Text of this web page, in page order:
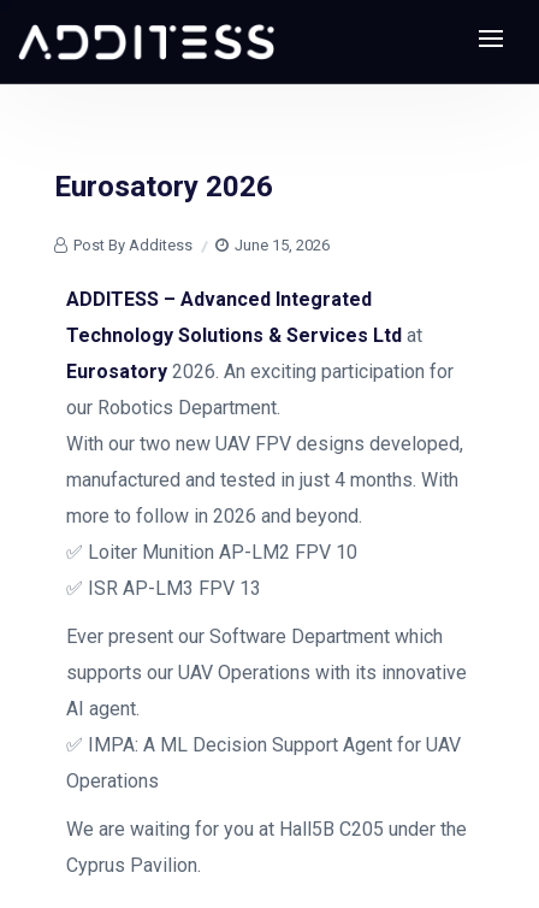
Eurosatory 2026
Post By Additess June 15, 2026
ADDITESS – Advanced Integrated
Technology Solutions & Services Ltd at
Eurosatory 2026. An exciting participation for
our Robotics Department.
With our two new UAV FPV designs developed,
manufactured and tested in just 4 months. With
more to follow in 2026 and beyond.
✅ Loiter Munition AP-LM2 FPV 10
✅ ISR AP-LM3 FPV 13
Ever present our Software Department which
supports our UAV Operations with its innovative
AI agent.
✅ IMPA: A ML Decision Support Agent for UAV
Operations
We are waiting for you at Hall5B C205 under the
Cyprus Pavilion.